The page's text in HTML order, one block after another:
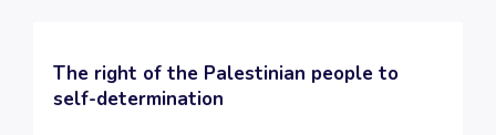
The right of the Palestinian people to
self-determination